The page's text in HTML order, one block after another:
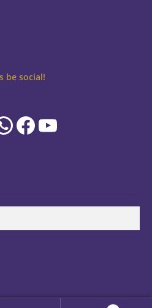
be social!
Facebook
YouTube